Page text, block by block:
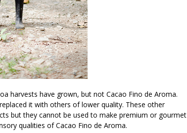
harvests have grown, but not Cacao Fino de Aroma.
it with others of lower quality. These other
but they cannot be used to make premium or gourmet
qualities of Cacao Fino de Aroma.